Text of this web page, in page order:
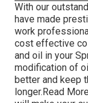
With our
have made
work
cost effective
and oil in your
modification of
better and keep
longer.Read More